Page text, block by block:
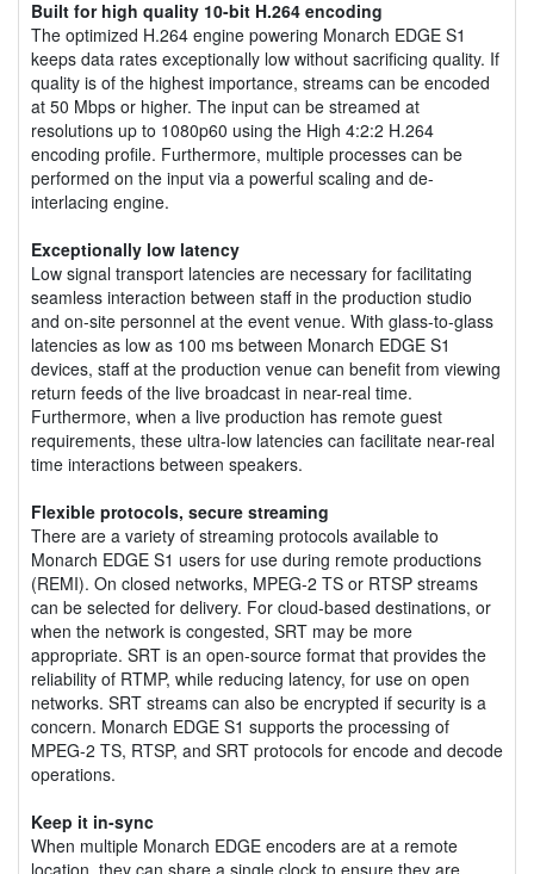
Built for high quality 10-bit H.264 encoding
The optimized H.264 engine powering Monarch EDGE S1
keeps data rates exceptionally low without sacrificing quality. If
quality is of the highest importance, streams can be encoded
at 50 Mbps or higher. The input can be streamed at
resolutions up to 1080p60 using the High 4:2:2 H.264
encoding profile. Furthermore, multiple processes can be
performed on the input via a powerful scaling and de-
interlacing engine.
Exceptionally low latency
Low signal transport latencies are necessary for facilitating
seamless interaction between staff in the production studio
and on-site personnel at the event venue. With glass-to-glass
latencies as low as 100 ms between Monarch EDGE S1
devices, staff at the production venue can benefit from viewing
return feeds of the live broadcast in near-real time.
Furthermore, when a live production has remote guest
requirements, these ultra-low latencies can facilitate near-real
time interactions between speakers.
Flexible protocols, secure streaming
There are a variety of streaming protocols available to
Monarch EDGE S1 users for use during remote productions
(REMI). On closed networks, MPEG-2 TS or RTSP streams
can be selected for delivery. For cloud-based destinations, or
when the network is congested, SRT may be more
appropriate. SRT is an open-source format that provides the
reliability of RTMP, while reducing latency, for use on open
networks. SRT streams can also be encrypted if security is a
concern. Monarch EDGE S1 supports the processing of
MPEG-2 TS, RTSP, and SRT protocols for encode and decode
operations.
Keep it in-sync
When multiple Monarch EDGE encoders are at a remote
location, they can share a single clock to ensure they are